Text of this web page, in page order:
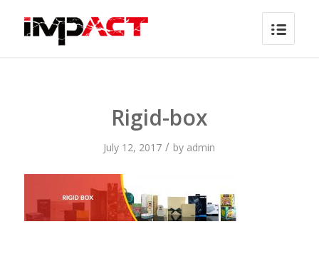
Rigid-box
July 12, 2017 / by admin